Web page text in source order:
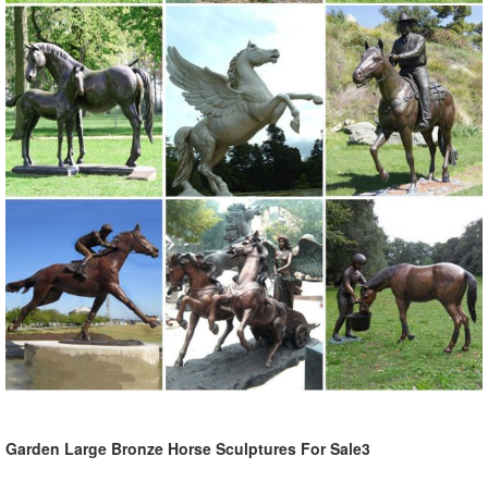
Garden Large Bronze Horse Sculptures For Sale3